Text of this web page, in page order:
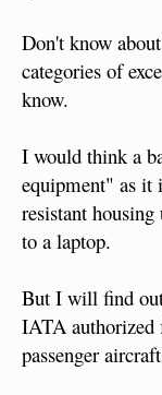
Don't know
categories of
know.
I would think a
equipment" as it
resistant
to a laptop.
But I will find
IATA authorized
passenger